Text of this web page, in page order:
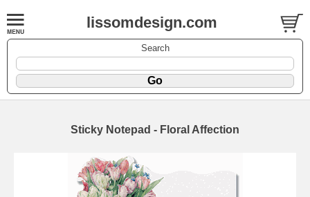
lissomdesign.com
Search
Sticky Notepad - Floral Affection